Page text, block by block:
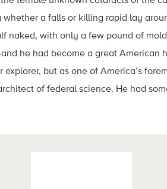
whether a falls or killing rapid lay
naked, with only a few pound of
he had become a great American
explorer, but as one of America’s
of federal science. He had